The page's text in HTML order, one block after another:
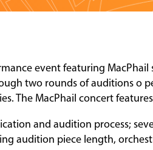
event featuring
two rounds of auditions o
The MacPhail concert
and audition process;
audition piece length,